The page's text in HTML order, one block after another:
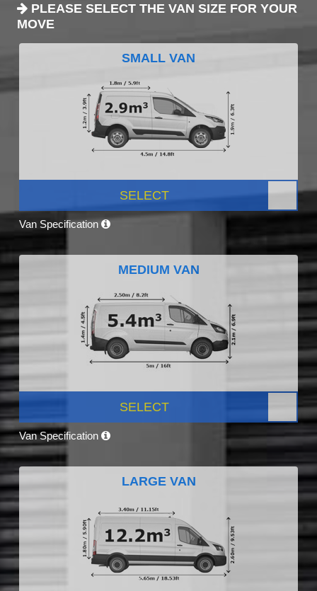
PLEASE SELECT THE VAN SIZE FOR YOUR
MOVE
SMALL VAN
SELECT
Van Specification
MEDIUM VAN
SELECT
Van Specification
LARGE VAN